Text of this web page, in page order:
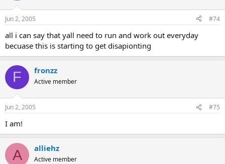
Jun 2, 2005 #74
all i can say that yall need to run and work out everyday
becuase this is starting to get disapionting
F fronzz
Active member
Jun 2, 2005 #75
I am!
A alliehz
Active member